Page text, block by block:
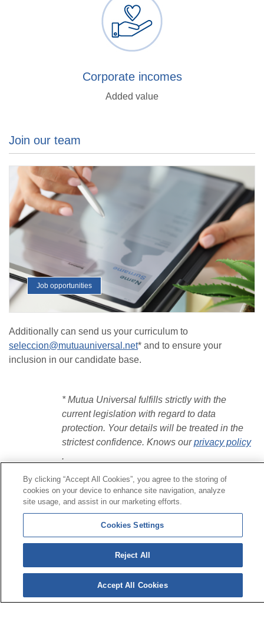
Corporate incomes
Added value
Join our team
Job opportunities
Additionally can send us your curriculum to
seleccion@mutuauniversal.net* and to ensure your
inclusion in our candidate base.
* Mutua Universal fulfills strictly with the
current legislation with regard to data
protection. Your details will be treated in the
strictest confidence. Knows ourprivacy policy
.
Contact|Profile of the contractor|Claims
Line Universal 900 203 203|Private Area Special Benefits
|Private Area Health
© Mutua Universal 2026| Site map
Data protection Policy | Politics of cookies
Follow us on:
By clicking “Accept All Cookies”, you agree to the storing of
cookies on your device to enhance site navigation, analyze
site usage, and assist in our marketing efforts.
Cookies Settings
Reject All
Accept All Cookies